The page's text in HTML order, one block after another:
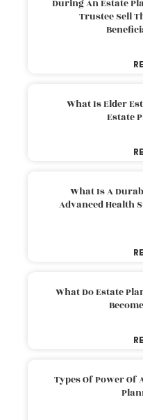
During An Estate
Trustee Sell
What Is Elder
Estate
What Is A
Advanced Health
What Do Estate
Types Of Power